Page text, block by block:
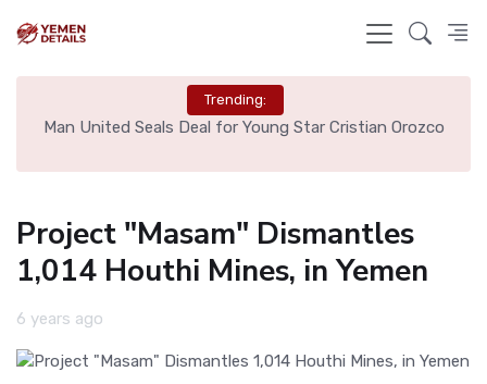
Trending:
Man United Seals Deal for Young Star Cristian Orozco
Project "Masam" Dismantles
1,014 Houthi Mines, in Yemen
6 years ago